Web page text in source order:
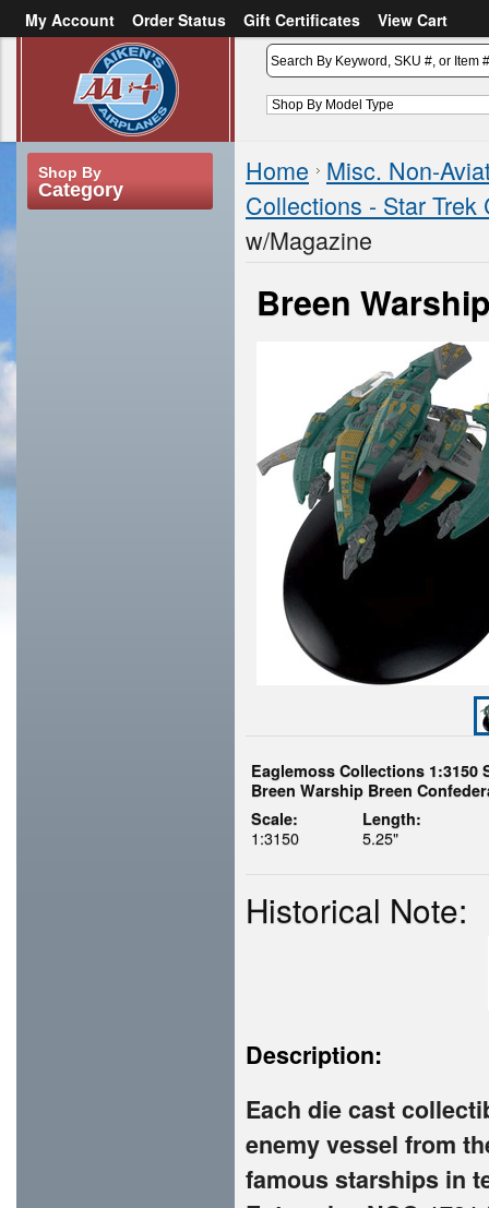
My Account Order Status Gift Certificates
View Cart
Create an account
Shop By
Category
Home Misc. Non-
Collections - Star Trek
w/Magazine
Breen
Eaglemoss Collections 1:3150
Breen Warship Breen
Scale:
1:3150
Length:
5.25"
Historical Note:
Description:
Each die cast
enemy vessel from
famous starships in